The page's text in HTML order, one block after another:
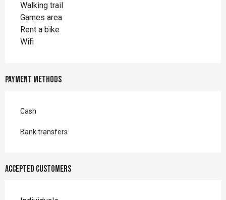
Walking trail
Games area
Rent a bike
Wifi
Payment methods
Cash
Bank transfers
Accepted customers